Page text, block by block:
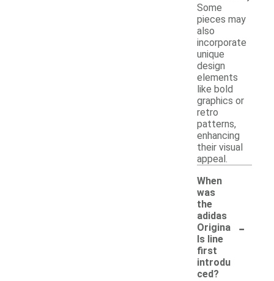
Some
pieces may
also
incorporate
unique
design
elements
like bold
graphics or
retro
patterns,
enhancing
their visual
appeal.
When
was
the
adidas
Origina
ls line
first
introdu
ced?
-